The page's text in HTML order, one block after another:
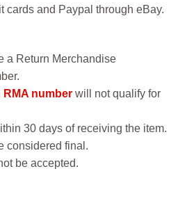
cards and Paypal through eBay.
a Return Merchandise
RMA number will not qualify for
30 days of receiving the item.
considered final.
be accepted.